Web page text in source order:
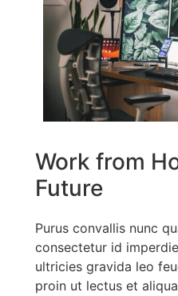
Work from
Future
Purus convallis nunc
consectetur id
ultricies gravida leo
proin ut lectus et